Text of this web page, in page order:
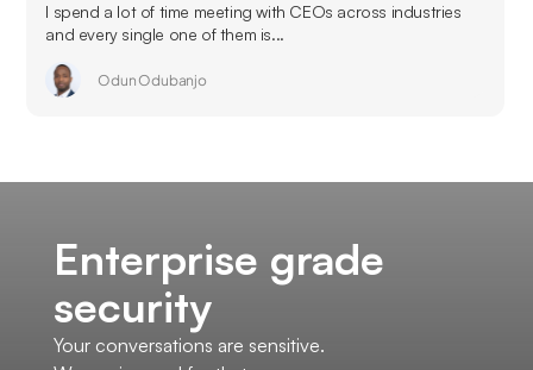
I spend a lot of time meeting with CEOs across industries
and every single one of them is...
Odun Odubanjo
Enterprise grade
security
Your conversations are sensitive.